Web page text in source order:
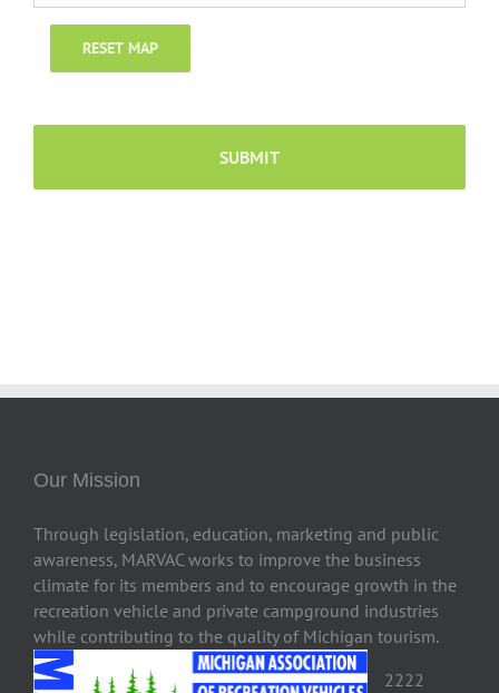
RESET MAP
Our Mission
Through legislation, education, marketing and public
awareness, MARVAC works to improve the business
climate for its members and to encourage growth in the
recreation vehicle and private campground industries
while contributing to the quality of Michigan tourism.
2222